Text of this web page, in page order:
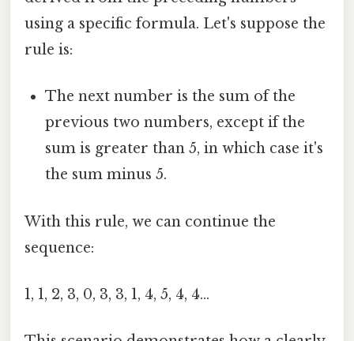
using a specific formula. Let's suppose the
rule is:
The next number is the sum of the
previous two numbers, except if the
sum is greater than 5, in which case it's
the sum minus 5.
With this rule, we can continue the
sequence:
1, 1, 2, 3, 0, 3, 3, 1, 4, 5, 4, 4...